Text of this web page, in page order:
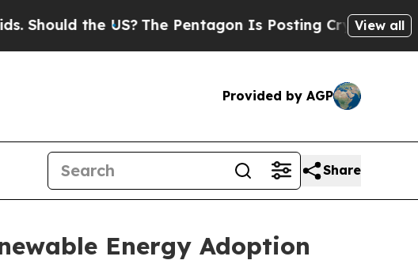
US?The Pentagon Is Posting Cryptic Biblical View all
Provided by AGP
Share
Energy Adoption